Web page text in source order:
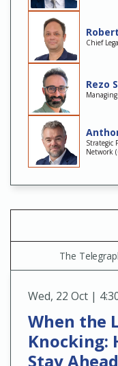
Chief
Rezo
Strategic
Network
The
Wed, 22 Oct |
When the
Knocking:
Stay Ahead